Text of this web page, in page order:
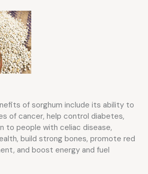
of sorghum include its ability to
of cancer, help control diabetes,
to people with celiac disease,
build strong bones, promote red
and boost energy and fuel